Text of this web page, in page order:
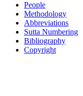
People
Methodology
Abbreviations
Sutta Numbering
Bibliography
Copyright